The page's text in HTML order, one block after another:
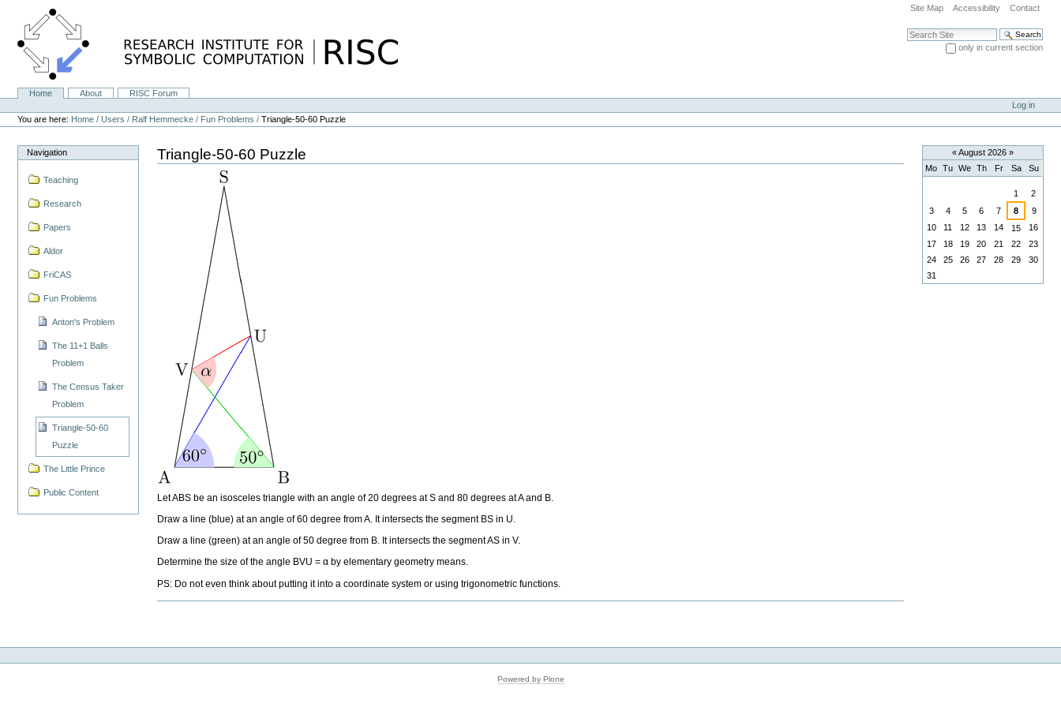
content.
Site Map Accessibility Contact
Search Site
only in current section
NavigationHome About
RISC Forum
Personal
tools
Log in
You are here: Home /Users / Ralf Hemmecke / Fun Problems /Triangle-50-60 Puzzle
Navigation
Teaching
Research
Papers
Aldor
FriCAS
Fun Problems
Anton's Problem
The 11+1 Balls
Problem
The Census Taker
Problem
Triangle-50-60
Puzzle
The Little Prince
Public Content
Triangle-50-60 Puzzle
Let ABS be an isosceles triangle with an angle of 20 degrees at S and 80 degrees at A and B.
Draw a line (blue) at an angle of 60 degree from A. It intersects the segment BS in U.
Draw a line (green) at an angle of 50 degree from B. It intersects the segment AS in V.
Determine the size of the angle BVU = α by elementary geometry means.
PS: Do not even think about putting it into a coordinate system or using trigonometric functions.
«August 2026 »
Mo Tu We Th Fr Sa Su
1
2
3
4 5 6 7 8
9
10
11 12 13 14 15
16
17
18 19 20 21 22
23
24
25 26 27 28 29
30
31
Powered by Plone